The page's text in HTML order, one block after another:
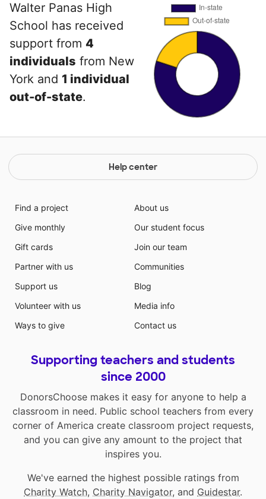
Walter Panas High
School has received
support from 4
individuals from New
York and 1 individual
out-of-state.
Help center
Find a project
Give monthly
Gift cards
Partner with us
Support us
Volunteer with us
Ways to give
About us
Our student focus
Join our team
Communities
Blog
Media info
Contact us
Supporting teachers and students
since 2000
DonorsChoose makes it easy for anyone to help a
classroom in need. Public school teachers from every
corner of America create classroom project requests,
and you can give any amount to the project that
inspires you.
We've earned the highest possible ratings from
Charity Watch, Charity Navigator, and Guidestar.